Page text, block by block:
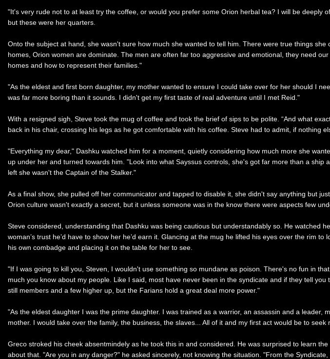
"It's very rude not to at least try the coffee, or would you prefer some Orion herbal tea? I will be
but these were her quarters.
Onto the subject at hand, she wasn't sure how much she wanted to tell him. There were true things
homes, Orion women are dominate. The men are often far too aggressive and emotional, they need
homes and how to represent their families."
"As the eldest and first born daughter, my mother wanted to ensure I could take over for her should I
was far more boring than it sounds. I didn't get my first taste of real adventure until I met Reid."
With a resigned sigh, Steve took the mug of coffee and took the brief of sips to be polite. “And what
back in his chair, crossing his legs as he got comfortable with his coffee. Steve had to admit, if nothing
"Everything my dear," Dashku watched him for a moment, quietly considering how much more she
up under her and turned towards him. "Look into what Sayssus controls, she's got far more than a
left she wasn't the Captain of the Stalker."
As a final show, she pulled off her communicator and tapped to disable it, she didn't say anything but
Orion culture wasn't exactly a secret, but it unless someone was in the know there were aspects few
Steve considered, understanding that Dashku was being cautious but understandably so. He
woman’s trust he’d have to show her he’d earn it. Glancing at the mug he lifted his eyes over the rim
his own combadge and placing it on the table for her to see.
"If I was going to kill you, Steven, I wouldn't use something so mundane as poison. There's no fun in
much you know about my people. Like I said, most have never been in the syndicate and if they tell
still members and a few higher up, but the Farians hold a great deal more power."
"As the eldest daughter I was the prime daughter. I was trained as a warrior, an assassin and a
mother. I would take over the family, the business, the slaves... All of it and my first act would be to
Greco stroked his cheek absentmindely as he took this in and considered. He was surprised to learn
about that. "Are you in any danger?" he asked sincerely, not knowing the situation. "From the